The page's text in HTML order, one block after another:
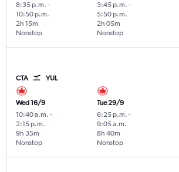
8:35 p.m. -
10:50 p.m.
Nonstop
2h 15m
3:45 p.m. -
5:50 p.m.
Nonstop
2h 05m
CTA YUL
Wed 16/9
10:40 a.m. -
2:15 p.m.
Nonstop
9h 35m
Tue 29/9
6:25 p.m. -
9:05 a.m.
Nonstop
8h 40m